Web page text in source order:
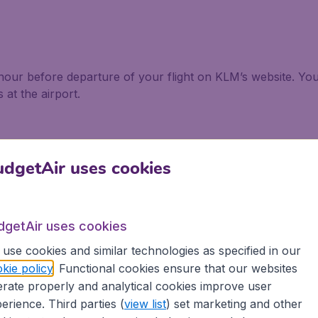
before departure of your flight on KLM’s website.
at the airport.
not allowed to exceed 55 x 35 x 25 cm for both
1 bag.In Business you are allowed 2 bags with a
baggage with combined measurements of 158 cm
baggage with combined measurements of 158 cm
uses cookies
uses cookies
use cookies and similar technologies as specified in our
policy. Functional cookies ensure that our websites
properly and analytical cookies improve user
Third parties (view list) set marketing and other